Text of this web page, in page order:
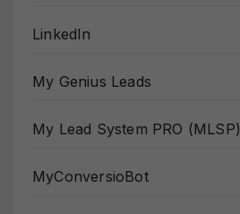
LinkedIn
My Genius Leads
My Lead System PRO (MLSP)
MyConversioBot